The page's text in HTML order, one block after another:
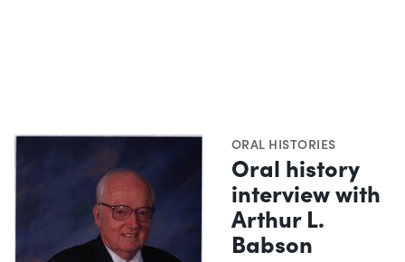
ORAL HISTORIES
Oral history
interview with
Arthur L.
Babson